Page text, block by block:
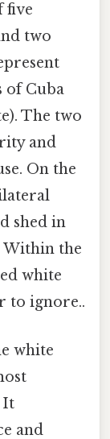
five
two
of Cuba
The two
and
On the
shed in
Within the
white
to ignore..
white
It
and